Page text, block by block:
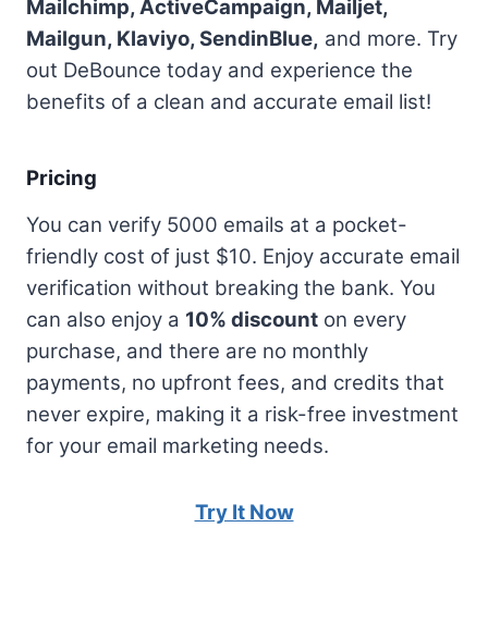
Mailchimp, ActiveCampaign, Mailjet,
Mailgun, Klaviyo, SendinBlue, and more. Try
out DeBounce today and experience the
benefits of a clean and accurate email list!
Pricing
You can verify 5000 emails at a pocket-
friendly cost of just $10. Enjoy accurate email
verification without breaking the bank. You
can also enjoy a 10% discount on every
purchase, and there are no monthly
payments, no upfront fees, and credits that
never expire, making it a risk-free investment
for your email marketing needs.
Try It Now